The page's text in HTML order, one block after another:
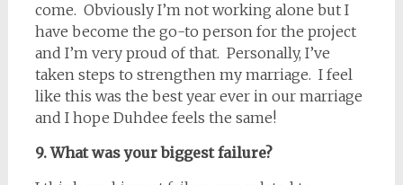
come. Obviously I’m not working alone but I
have become the go-to person for the project
and I’m very proud of that. Personally, I’ve
taken steps to strengthen my marriage. I feel
like this was the best year ever in our marriage
and I hope Duhdee feels the same!
9. What was your biggest failure?